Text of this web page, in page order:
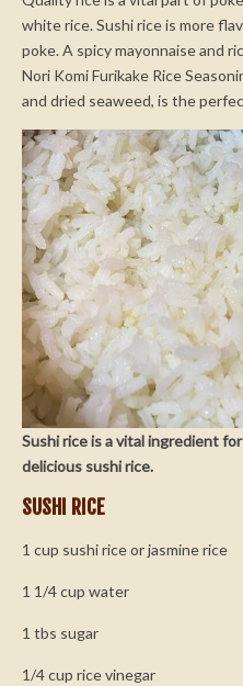
white rice. Sushi rice is more
poke. A spicy mayonnaise and
Nori Komi Furikake Rice
and dried seaweed, is the
Sushi rice is a vital ingredient
delicious sushi rice.
SUSHI RICE
1 cup sushi rice or jasmine rice
1 1/4 cup water
1 tbs sugar
1/4 cup rice vinegar